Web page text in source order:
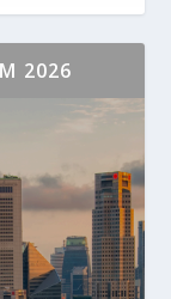
2026